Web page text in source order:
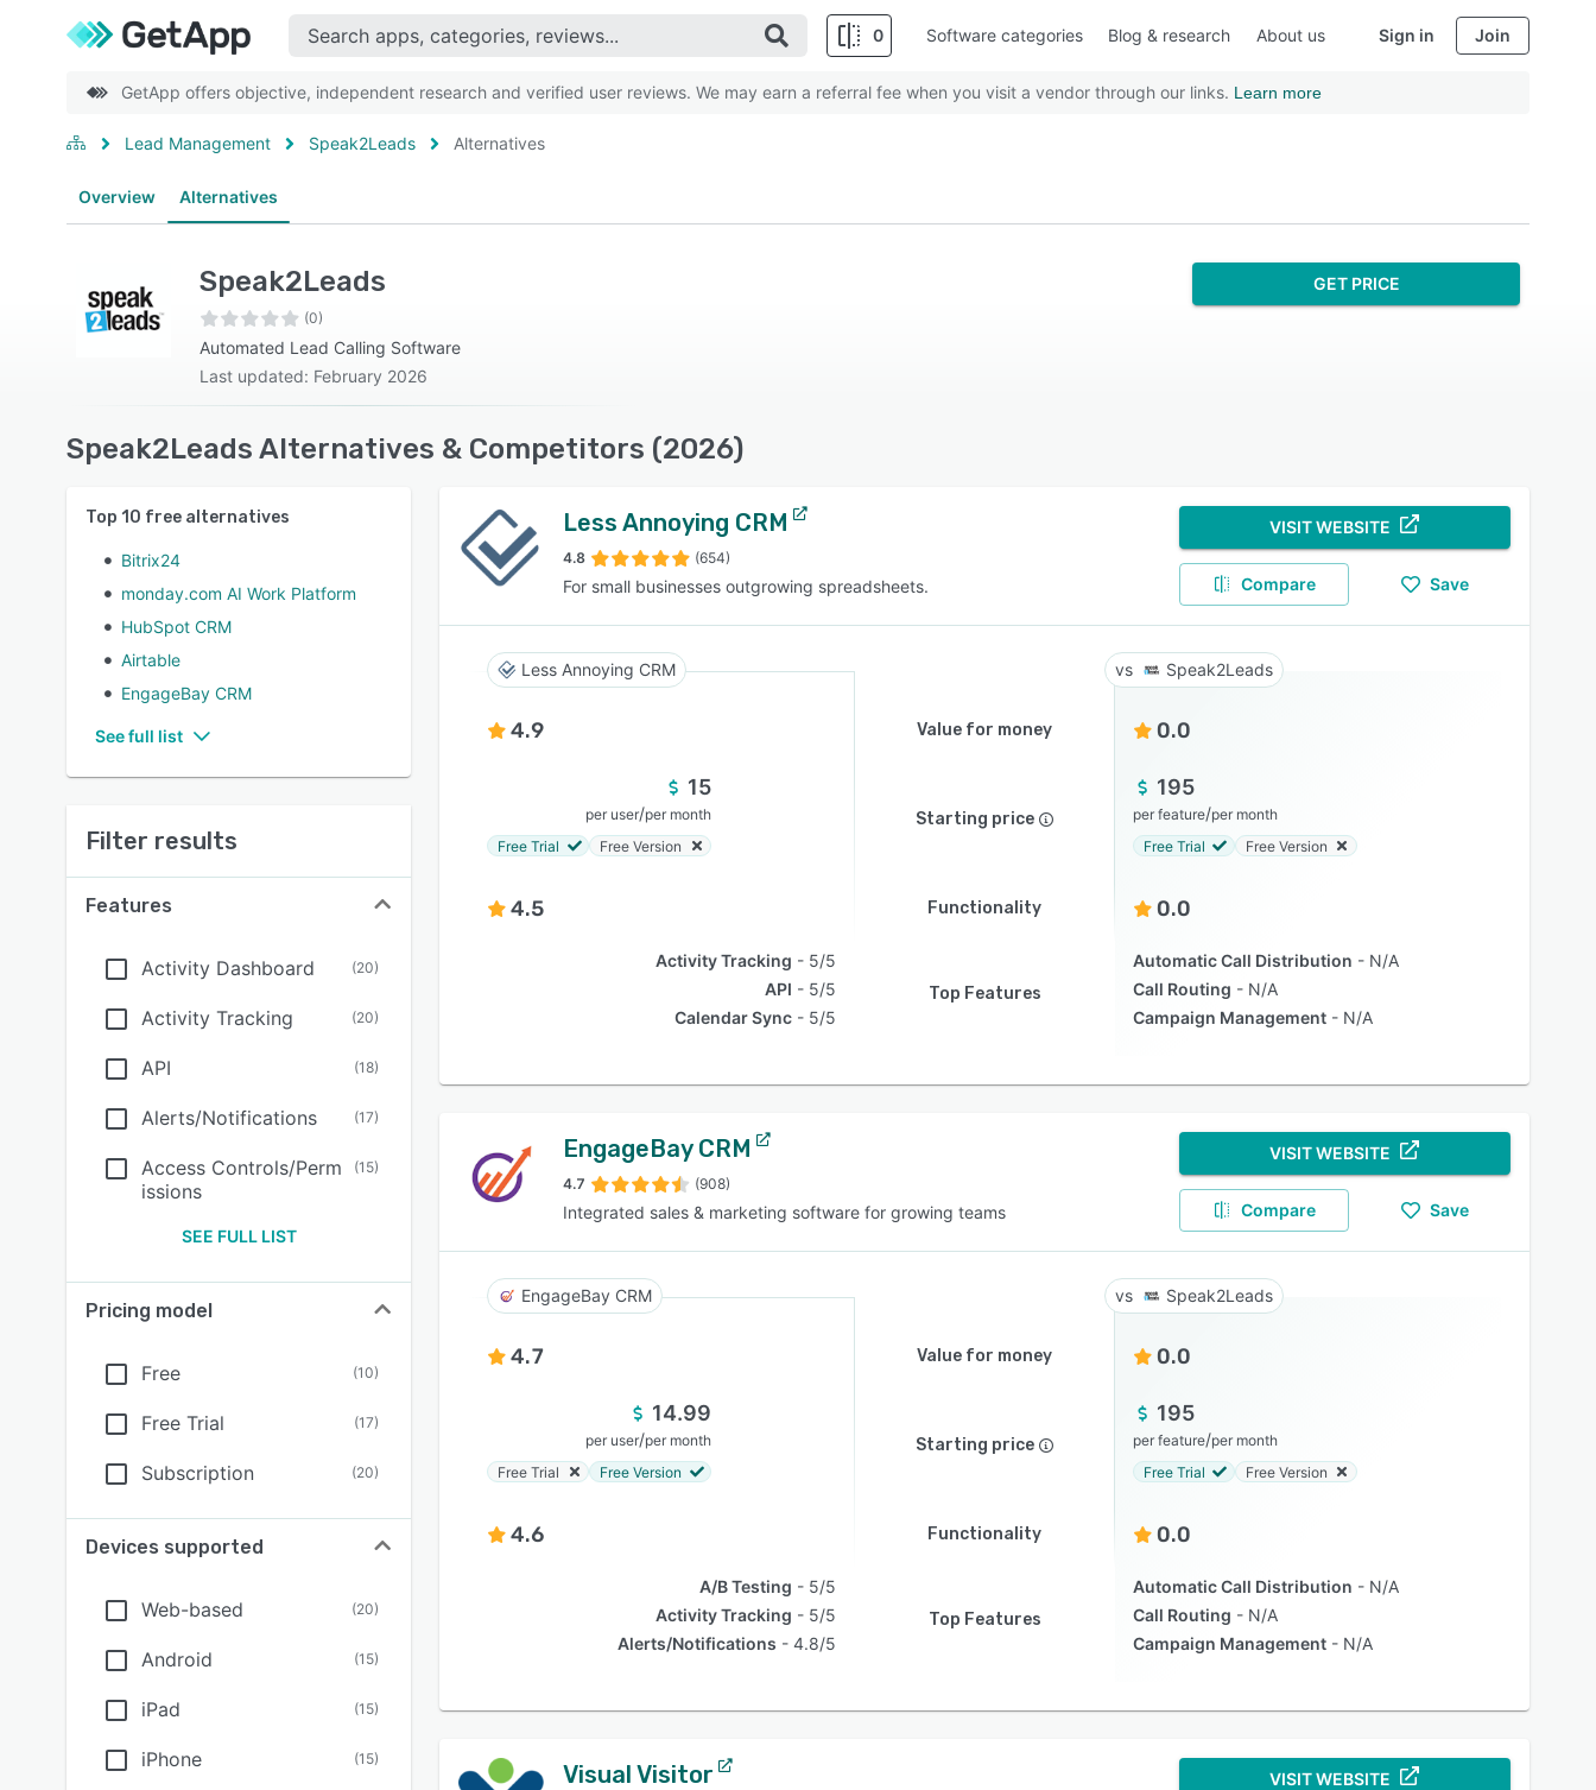
0 Software categories Blog & research About us Sign in Join
GetApp offers objective, independent research and verified user reviews. We may earn a referral fee when you visit a vendor through our links. Learn more
Lead Management Speak2Leads Alternatives
Overview Alternatives
Speak2Leads
(0)
Automated Lead Calling Software
Last updated: February 2026
GET PRICE
Speak2Leads Alternatives & Competitors (2026)
Top 10 free alternatives
Bitrix24
monday.com AI Work Platform
HubSpot CRM
Airtable
EngageBay CRM
See full list
Filter results
Features
Activity Dashboard (20)
Activity Tracking (20)
API (18)
Alerts/Notifications (17)
Access Controls/Perm
issions
(15)
SEE FULL LIST
Pricing model
Free (10)
Free Trial (17)
Subscription (20)
Devices supported
Web-based (20)
Android (15)
iPad (15)
iPhone (15)
Less Annoying CRM
4.8 (654)
For small businesses outgrowing spreadsheets.
VISIT WEBSITE
Compare Save
Less Annoying CRM Speak2Leads
4.9 Value for money 0.0
15
per user/per month
Free Trial
Free Version
Starting price
195
per feature/per month
Free Trial
Free Version
4.5 Functionality 0.0
Activity Tracking
5/5
API
5/5
Calendar Sync
5/5
Top Features
Automatic Call Distribution
N/A
Call Routing
N/A
Campaign Management
N/A
EngageBay CRM
4.7 (908)
Integrated sales & marketing software for growing teams
VISIT WEBSITE
Compare Save
EngageBay CRM Speak2Leads
4.7 Value for money 0.0
14.99
per user/per month
Free Trial
Free Version
Starting price
195
per feature/per month
Free Trial
Free Version
4.6 Functionality 0.0
A/B Testing
5/5
Activity Tracking
5/5
Alerts/Notifications
4.8/5
Top Features
Automatic Call Distribution
N/A
Call Routing
N/A
Campaign Management
N/A
Visual Visitor VISIT WEBSITE